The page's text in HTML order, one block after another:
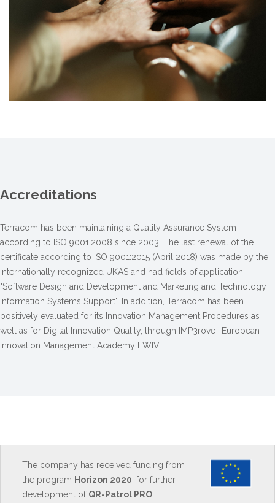
Accreditations
Terracom has been maintaining a Quality Assurance System
according to ISO 9001:2008 since 2003. The last renewal of the
certificate according to ISO 9001:2015 (April 2018) was made by the
internationally recognized UKAS and had fields of application
"Software Design and Development and Marketing and Technology
Information Systems Support". In addition, Terracom has been
positively evaluated for its Innovation Management Procedures as
well as for Digital Innovation Quality, through IMP3rove- European
Innovation Management Academy EWIV.
The company has received funding from
the program Horizon 2020 , for further
development of QR-Patrol PRO